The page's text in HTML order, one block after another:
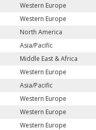
Western Europe
Western Europe
North America
Asia/Pacific
Middle East & Africa
Western Europe
Asia/Pacific
Western Europe
Western Europe
Western Europe